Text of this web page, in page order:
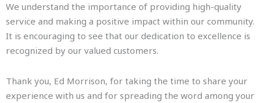
We understand the importance of providing high-quality
service and making a positive impact within our community.
It is encouraging to see that our dedication to excellence is
recognized by our valued customers.
Thank you, Ed Morrison, for taking the time to share your
experience with us and for spreading the word among your